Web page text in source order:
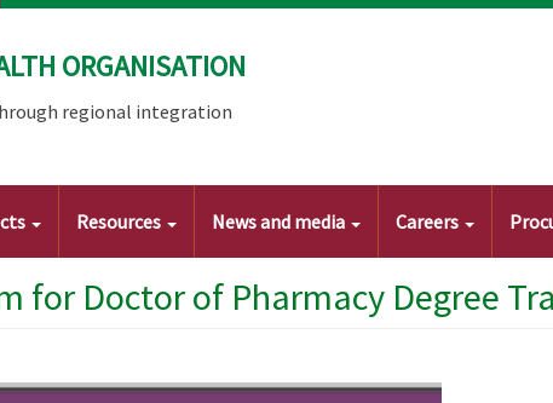
ORGANISATION
regional integration
Resources News and media Careers
for Doctor of Pharmacy Degree